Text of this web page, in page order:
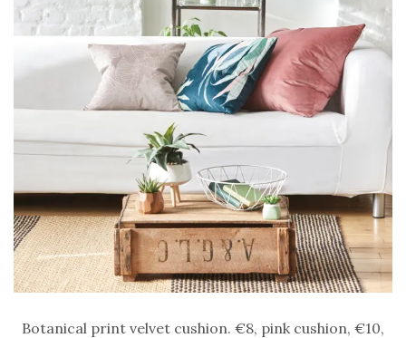
Botanical print velvet cushion. €8, pink cushion, €10,